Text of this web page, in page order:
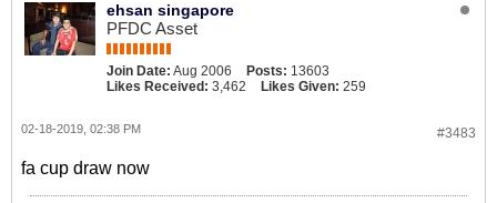
ehsan singapore
PFDC Asset
Join Date: Aug 2006 Posts: 13603
Likes Received: 3,462 Likes Given: 259
#3483
02-18-2019, 02:38 PM
fa cup draw now